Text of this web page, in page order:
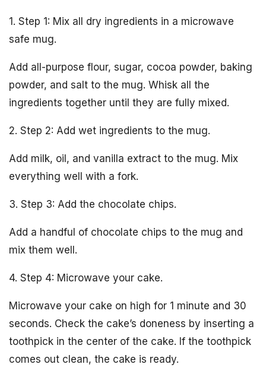
1. Step 1: Mix all dry ingredients in a microwave
safe mug.
Add all-purpose flour, sugar, cocoa powder, baking
powder, and salt to the mug. Whisk all the
ingredients together until they are fully mixed.
2. Step 2: Add wet ingredients to the mug.
Add milk, oil, and vanilla extract to the mug. Mix
everything well with a fork.
3. Step 3: Add the chocolate chips.
Add a handful of chocolate chips to the mug and
mix them well.
4. Step 4: Microwave your cake.
Microwave your cake on high for 1 minute and 30
seconds. Check the cake’s doneness by inserting a
toothpick in the center of the cake. If the toothpick
comes out clean, the cake is ready.